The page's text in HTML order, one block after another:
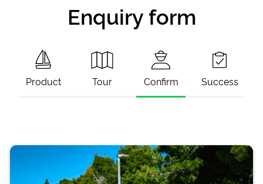
Enquiry form
Product Tour Confirm Success